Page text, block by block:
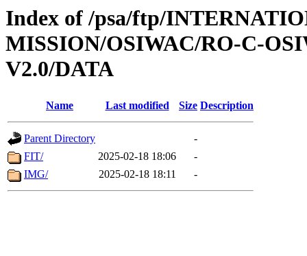
Index of /psa/ftp/
MISSION/OSIWAC/RO-C-
V2.0/DATA
Name Last modified Size Description
Parent Directory
-
FIT/
2025-02-18 18:06
-
IMG/
2025-02-18 18:11 -